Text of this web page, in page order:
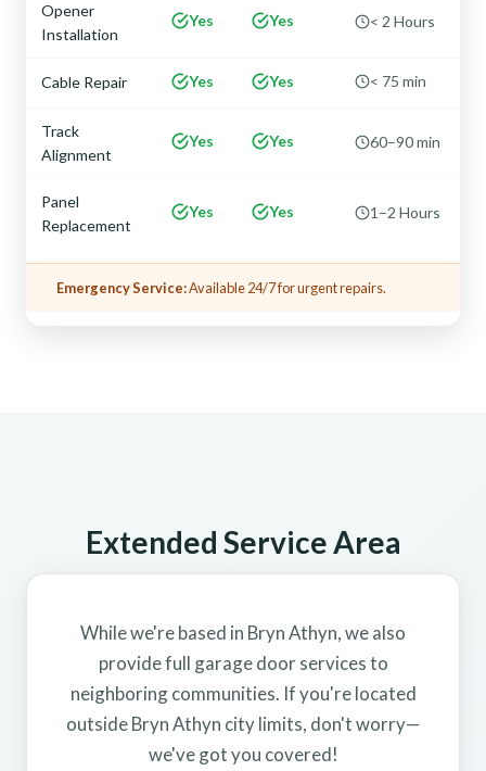
Opener
Installation
Yes Yes < 2 Hours
Cable Repair Yes Yes < 75 min
Track
Alignment
Yes Yes 60–90 min
Panel
Replacement
Yes Yes 1–2 Hours
Emergency Service:Available 24/7 for urgent repairs.
Extended Service Area
While we're based in Bryn Athyn, we also
provide full garage door services to
neighboring communities. If you're located
outside Bryn Athyn city limits, don't worry—
we've got you covered!